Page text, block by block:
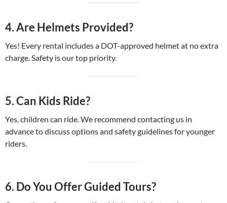
4.Are Helmets Provided?
Yes! Every rental includes a DOT-approved helmet at no extra
charge. Safety is our top priority.
5.Can Kids Ride?
Yes, children can ride. We recommend contacting us in
advance to discuss options and safety guidelines for younger
riders.
6. Do You Offer Guided Tours?